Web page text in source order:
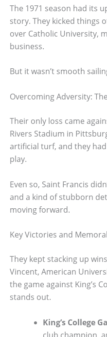
The 1971 season had its
story. They kicked things
over Catholic University,
business.
But it wasn’t smooth
Overcoming Adversity:
Their only loss came
Rivers Stadium in
artificial turf, and they
play.
Even so, Saint Francis
and a kind of stubborn
moving forward.
Key Victories and
They kept stacking up
Vincent, American
the game against King’s
stands out.
King’s College